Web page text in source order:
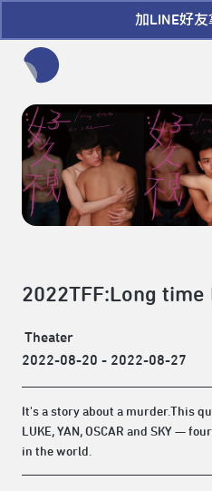
加LINE好友
2022TFF:Long time
Theater
2022-08-20 - 2022-08-27
It's a story about a murder.This
LUKE, YAN, OSCAR and SKY —
in the world.